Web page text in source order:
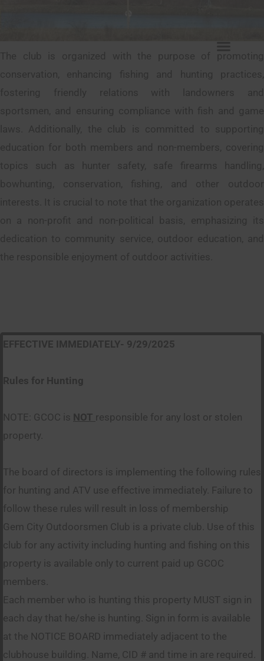
EFFECTIVE IMMEDIATELY- 9/29/2025
Rules for Hunting
NOTE: GCOC is NOT responsible for any lost or stolen
property.
The board of directors is implementing the following rules
for hunting and ATV use effective immediately. Failure to
follow these rules will result in loss of membership
Gem City Outdoorsmen Club is a private club. Use of this
club for any activity including hunting and fishing on this
property is available only to current paid up GCOC
members.
Each member who is hunting this property MUST sign in
each day that he/she is hunting. Sign in form is available
at the NOTICE BOARD immediately adjacent to the
clubhouse building. Name, CID # and time in are required.